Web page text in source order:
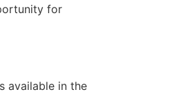
for
available in the